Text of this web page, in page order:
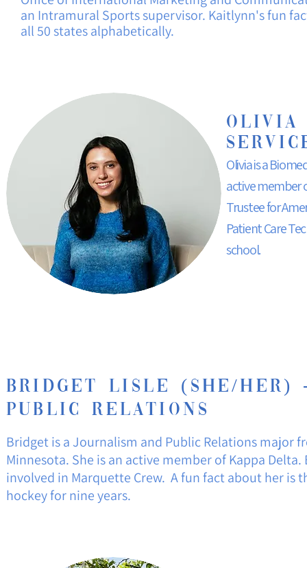
an Intramural Sports supervisor. Kaitlynn's fun
all 50 states alphabetically.
Olivia
Olivia is a
active member
Trustee for
Patient Care
school.
Bridget Lisle
(She/Her)
Public Relations
Bridget is a Journalism and Public Relations major
Minnesota. She is an active member of Kappa Delta.
involved in Marquette Crew. A fun fact about her is
hockey for nine years.